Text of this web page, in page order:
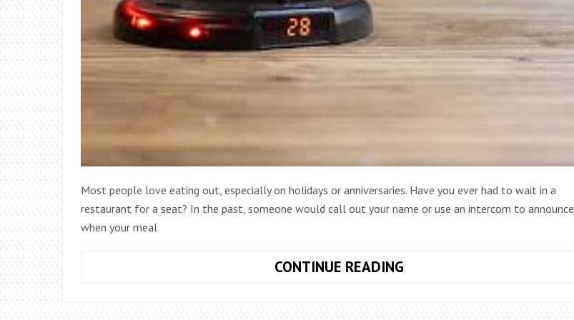
Most people love eating out, especially on holidays or anniversaries. Have you ever had to wait in a
restaurant for a seat? In the past, someone would call out your name or use an intercom to announce
when your meal
CONTINUE READINGWHAT
THE